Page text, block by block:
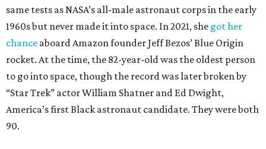
same tests as NASA’s all-male astronaut corps in the early
1960s but never made it into space. In 2021, she got her
chance aboard Amazon founder Jeff Bezos’ Blue Origin
rocket. At the time, the 82-year-old was the oldest person
to go into space, though the record was later broken by
“Star Trek” actor William Shatner and Ed Dwight,
America’s first Black astronaut candidate. They were both
90.